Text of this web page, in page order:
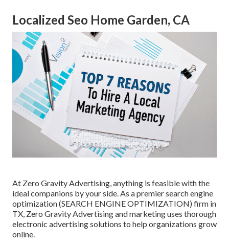
Localized Seo Home Garden, CA
At Zero Gravity Advertising, anything is feasible with the
ideal companions by your side. As a premier search engine
optimization (SEARCH ENGINE OPTIMIZATION) firm in
TX, Zero Gravity Advertising and marketing uses thorough
electronic advertising solutions to help organizations grow
online.